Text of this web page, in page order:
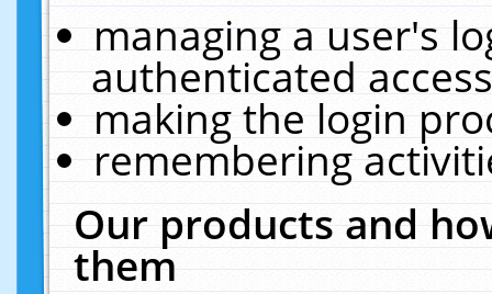
managing a user's
authenticated
making the login
remembering
Our products and
them